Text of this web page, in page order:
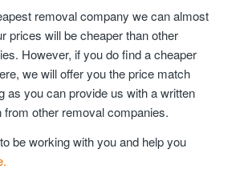
removal company we can almost
prices will be cheaper than other
However, if you do find a cheaper
we will offer you the price match
as you can provide us with a written
from other removal companies.
be working with you and help you